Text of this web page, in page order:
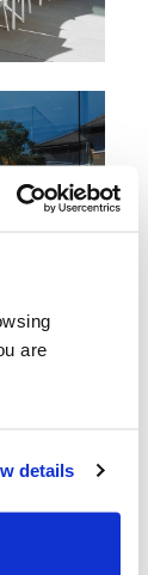
are
details